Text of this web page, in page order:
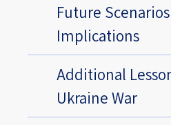
Future
Implications
Additional
Ukraine War